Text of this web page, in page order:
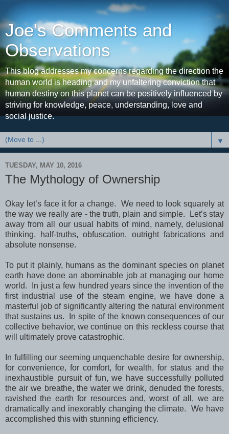
Joe's Comments and
Observations
This blog addresses my concerns regarding the direction the
human world is heading and my unfaltering conviction that
human destiny on this planet can be positively influenced by
striving for knowledge, peace, understanding, love and
social justice.
▼
TUESDAY, MAY 10, 2016
The Mythology of Ownership
Okay let’s face it for a change. We need to look squarely at
the way we really are - the truth, plain and simple. Let’s stay
away from all our usual habits of mind, namely, delusional
thinking, half-truths, obfuscation, outright fabrications and
absolute nonsense.
To put it plainly, humans as the dominant species on planet
earth have done an abominable job at managing our home
world. In just a few hundred years since the invention of the
first industrial use of the steam engine, we have done a
masterful job of significantly altering the natural environment
that sustains us. In spite of the known consequences of our
collective behavior, we continue on this reckless course that
will ultimately prove catastrophic.
In fulfilling our seeming unquenchable desire for ownership,
for convenience, for comfort, for wealth, for status and the
inexhaustible pursuit of fun, we have successfully polluted
the air we breathe, the water we drink, denuded the forests,
ravished the earth for resources and, worst of all, we are
dramatically and inexorably changing the climate. We have
accomplished this with stunning efficiency.